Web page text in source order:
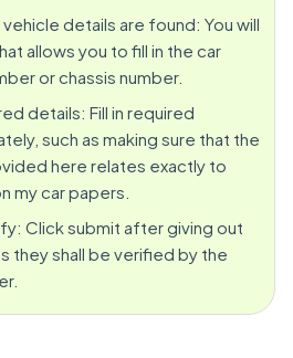
details are found: You will
allows you to fill in the car
or chassis number.
details: Fill in required
such as making sure that the
here relates exactly to
my car papers.
Click submit after giving out
they shall be verified by the